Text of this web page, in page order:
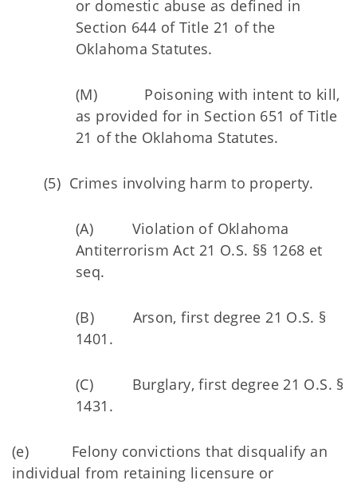
or domestic abuse as defined in
Section 644 of Title 21 of the
Oklahoma Statutes.
(M) Poisoning with intent to kill,
as provided for in Section 651 of Title
21 of the Oklahoma Statutes.
(5) Crimes involving harm to property.
(A) Violation of Oklahoma
Antiterrorism Act 21 O.S. §§ 1268 et
seq.
(B) Arson, first degree 21 O.S. §
1401.
(C) Burglary, first degree 21 O.S. §
1431.
(e) Felony convictions that disqualify an
individual from retaining licensure or